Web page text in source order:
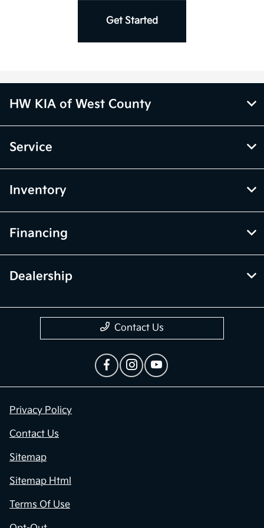
Get Started
HW KIA of West County
Service
Inventory
Financing
Dealership
Contact Us
Privacy Policy
Contact Us
Sitemap
Sitemap Html
Terms Of Use